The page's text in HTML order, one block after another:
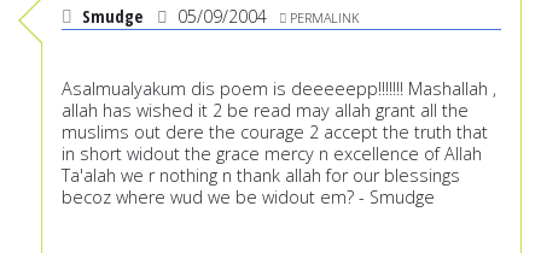
Smudge 05/09/2004 PERMALINK
Asalmualyakum dis poem is deeeeepp!!!!!!! Mashallah ,
allah has wished it 2 be read may allah grant all the
muslims out dere the courage 2 accept the truth that
in short widout the grace mercy n excellence of Allah
Ta'alah we r nothing n thank allah for our blessings
becoz where wud we be widout em? - Smudge